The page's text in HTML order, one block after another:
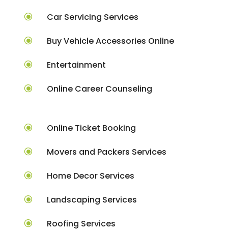
\ Car Servicing Services
\ Buy Vehicle Accessories Online
\ Entertainment
\ Online Career Counseling
\ Online Ticket Booking
\ Movers and Packers Services
\ Home Decor Services
\ Landscaping Services
\ Roofing Services